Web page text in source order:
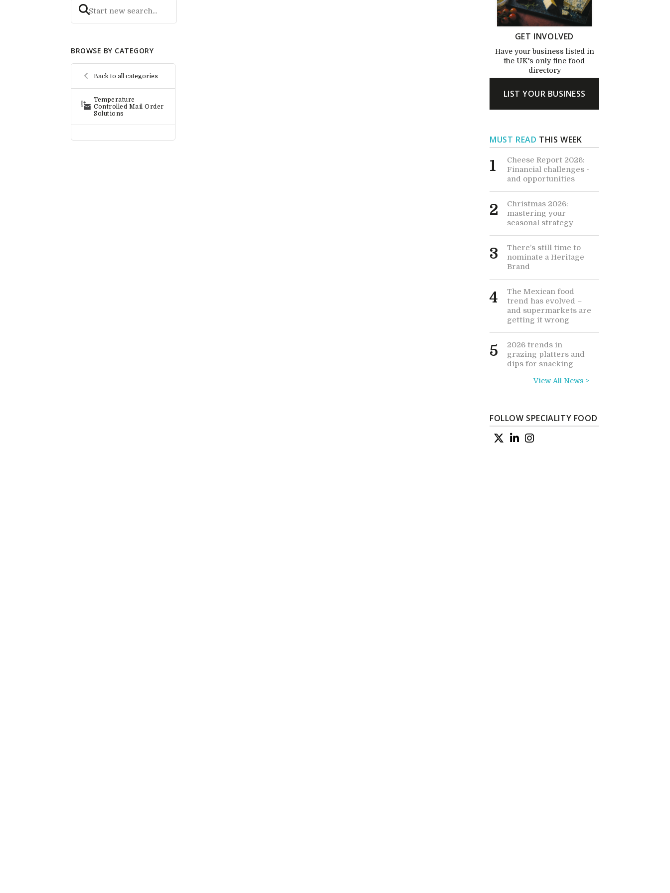
BROWSE BY CATEGORY
Back to all categories
Temperature
Controlled Mail Order
Solutions
GET INVOLVED
Have your business listed in
the UK's only fine food
directory
LIST YOUR BUSINESS
MUST READ THIS WEEK
1
Cheese Report 2026:
Financial challenges -
and opportunities
2
Christmas 2026:
mastering your
seasonal strategy
3
There’s still time to
nominate a Heritage
Brand
4
The Mexican food
trend has evolved –
and supermarkets are
getting it wrong
5
2026 trends in
grazing platters and
dips for snacking
View All News >
FOLLOW SPECIALITY FOOD